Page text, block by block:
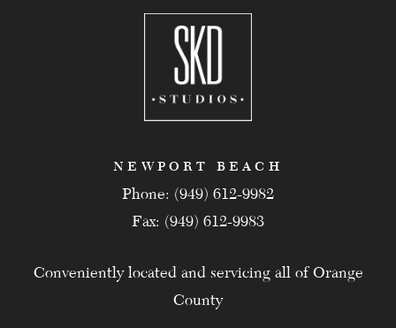
NEWPORT BEACH
Phone: (949) 612-9982
Fax: (949) 612-9983
Conveniently located and servicing all of Orange
County